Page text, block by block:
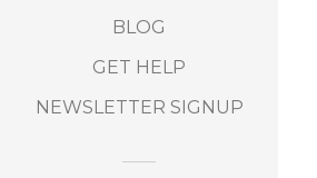
BLOG
GET HELP
NEWSLETTER SIGNUP